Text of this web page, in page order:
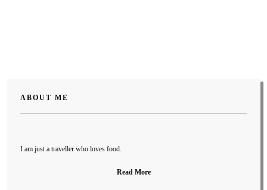
ABOUT ME
I am just a traveller who loves food.
Read More